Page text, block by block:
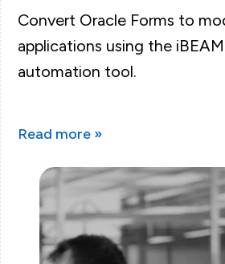
Convert Oracle Forms to
applications using the
automation tool.
Read more »